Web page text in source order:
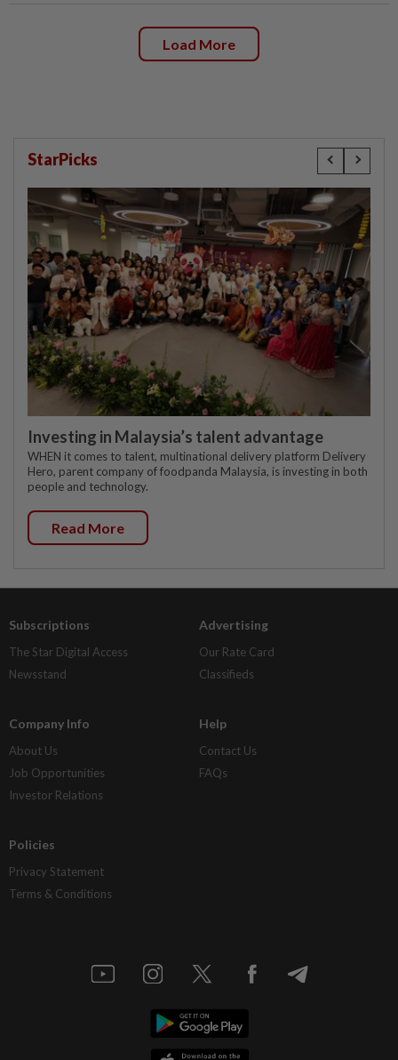
Load More
StarPicks
Investing in Malaysia’s talent advantage
WHEN it comes to talent, multinational delivery platform Delivery
Hero, parent company of foodpanda Malaysia, is investing in both
people and technology.
Read More
Subscriptions
The Star Digital Access
Newsstand
Advertising
Our Rate Card
Classifieds
Company Info
About Us
Job Opportunities
Investor Relations
Help
Contact Us
FAQs
Policies
Privacy Statement
Terms & Conditions